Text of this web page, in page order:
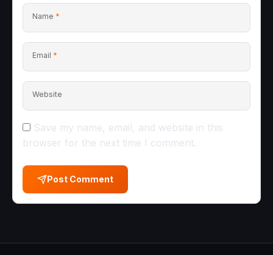
Name *
Email *
Website
Save my name, email, and website in this
browser for the next time I comment.
Post Comment